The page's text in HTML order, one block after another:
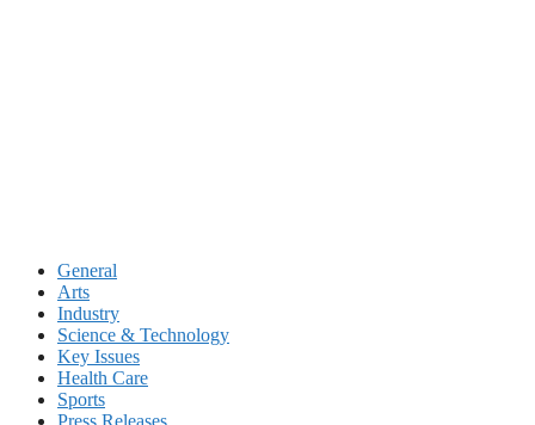
General
Arts
Industry
Science & Technology
Key Issues
Health Care
Sports
Press Releases